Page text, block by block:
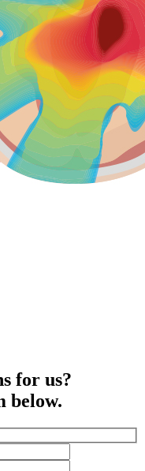
for us?
below.